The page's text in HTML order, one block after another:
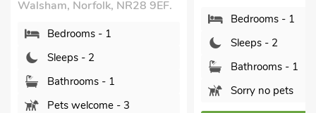
Walsham, Norfolk, NR28 9EF.
Bedrooms - 1
Sleeps - 2
Bathrooms - 1
Pets welcome - 3
Bedrooms - 1
Sleeps - 2
Bathrooms - 1
Sorry no pets